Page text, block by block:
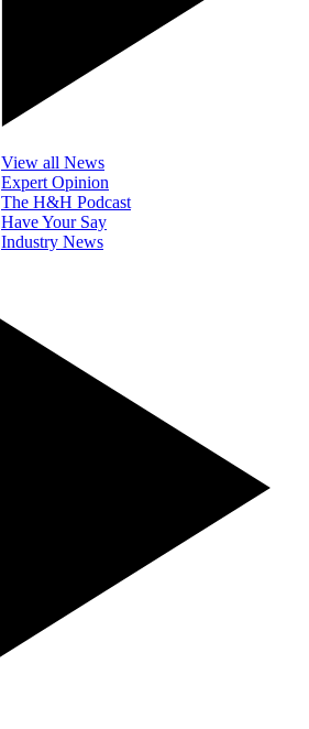
View all News
Expert Opinion
The H&H Podcast
Have Your Say
Industry News